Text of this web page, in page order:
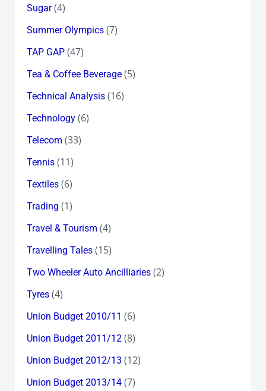
Sugar(4)
Summer Olympics(7)
TAP GAP(47)
Tea & Coffee Beverage(5)
Technical Analysis(16)
Technology(6)
Telecom (33)
Tennis(11)
Textiles(6)
Trading (1)
Travel & Tourism (4)
Travelling Tales(15)
Two Wheeler Auto Ancilliaries(2)
Tyres(4)
Union Budget 2010/11 (6)
Union Budget 2011/12(8)
Union Budget 2012/13 (12)
Union Budget 2013/14(7)